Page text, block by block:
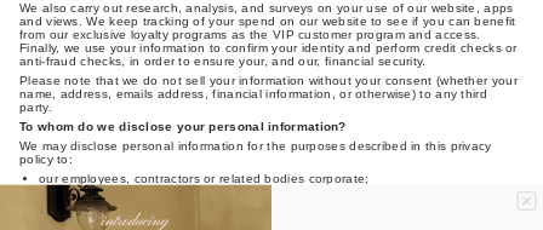
We also carry out research, analysis, and surveys on your use of our website, apps
and views. We keep tracking of your spend on our website to see if you can benefit
from our exclusive loyalty programs as the VIP customer program and access.
Finally, we use your information to confirm your identity and perform credit checks or
anti-fraud checks, in order to ensure your, and our, financial security.
Please note that we do not sell your information without your consent (whether your
name, address, emails address, financial information, or otherwise) to any third
party.
To whom do we disclose your personal information?
We may disclose personal information for the purposes described in this privacy
policy to:
our employees, contractors or related bodies corporate;
third party suppliers and service providers (including providers for the operation
of our websites, apps and/or our business or in connection with providing our
products and services to you);